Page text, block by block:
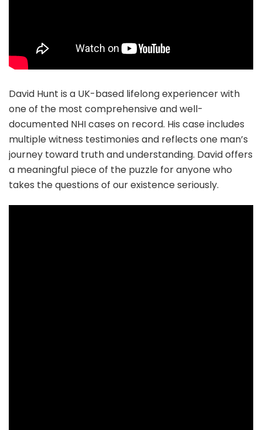
David Hunt is a UK-based lifelong experiencer with
one of the most comprehensive and well-
documented NHI cases on record. His case includes
multiple witness testimonies and reflects one man’s
journey toward truth and understanding. David offers
a meaningful piece of the puzzle for anyone who
takes the questions of our existence seriously.